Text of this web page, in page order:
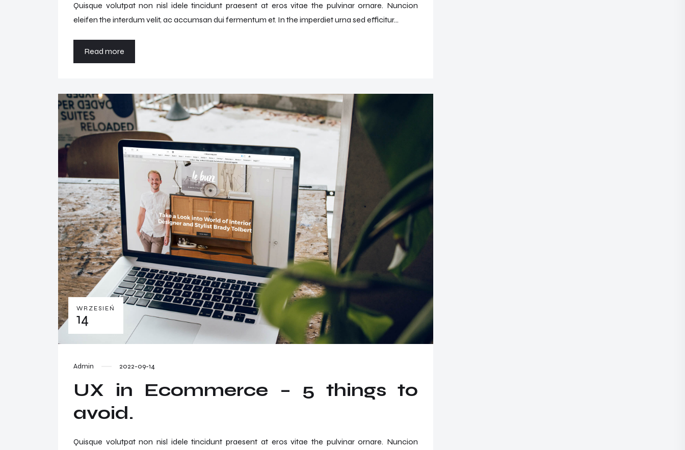
Quisque volutpat non nisl idele tincidunt praesent at eros vitae the pulvinar ornare. Nuncion
eleifen the interdum velit, ac accumsan dui fermentum et. In the imperdiet urna sed efficitur...
Read more
WRZESIEŃ
14
Admin 2022-09-14
UX in Ecommerce – 5 things to
avoid.
Quisque volutpat non nisl idele tincidunt praesent at eros vitae the pulvinar ornare. Nuncion